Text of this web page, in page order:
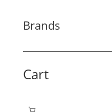
Brands
Cart